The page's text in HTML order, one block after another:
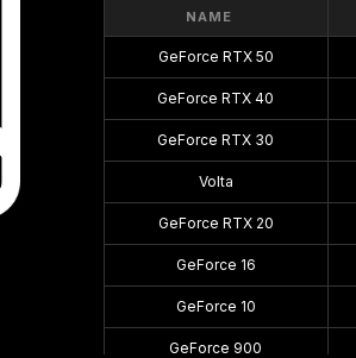
NAME
GeForce RTX 50
GeForce RTX 40
GeForce RTX 30
Volta
GeForce RTX 20
GeForce 16
GeForce 10
GeForce 900